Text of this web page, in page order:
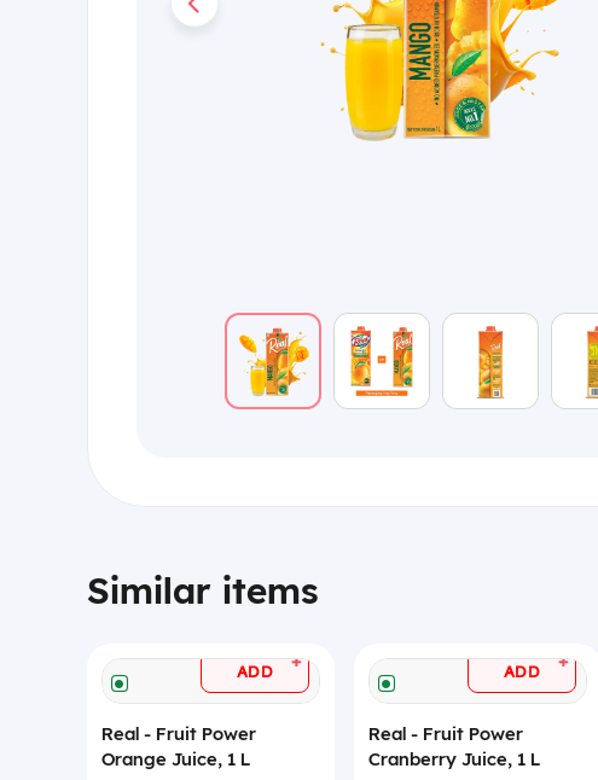
Similar items
ADD +
Real - Fruit Power
Orange Juice, 1 L
ADD +
Real - Fruit Power
Cranberry Juice, 1 L